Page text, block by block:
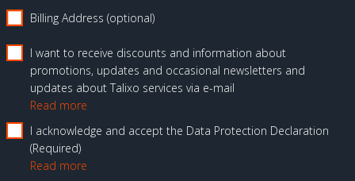
Billing Address (optional)
I want to receive discounts and information about
promotions, updates and occasional newsletters and
updates about Talixo services via e-mail
Read more
I acknowledge and accept the Data Protection Declaration
Required
Read more